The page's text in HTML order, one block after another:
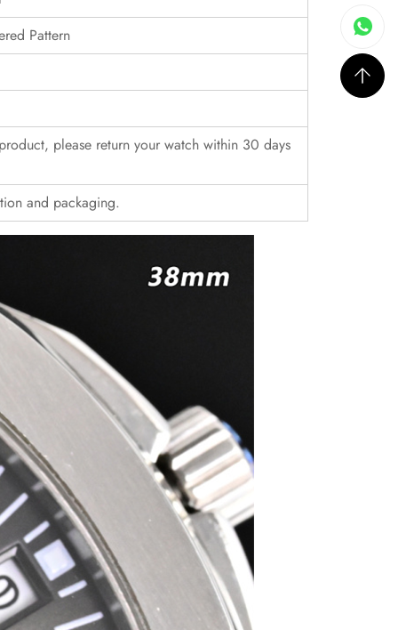
Pattern
please return your watch within 30 days
and packaging.